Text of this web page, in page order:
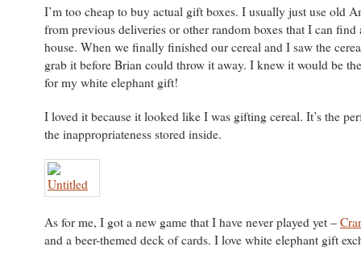
I’m too cheap to buy actual gift boxes. I usually just use old
from previous deliveries or other random boxes that I can find
house. When we finally finished our cereal and I saw the
grab it before Brian could throw it away. I knew it would be
for my white elephant gift!
I loved it because it looked like I was gifting cereal. It’s the
the inappropriateness stored inside.
As for me, I got a new game that I have never played yet –
and a beer-themed deck of cards. I love white elephant gift